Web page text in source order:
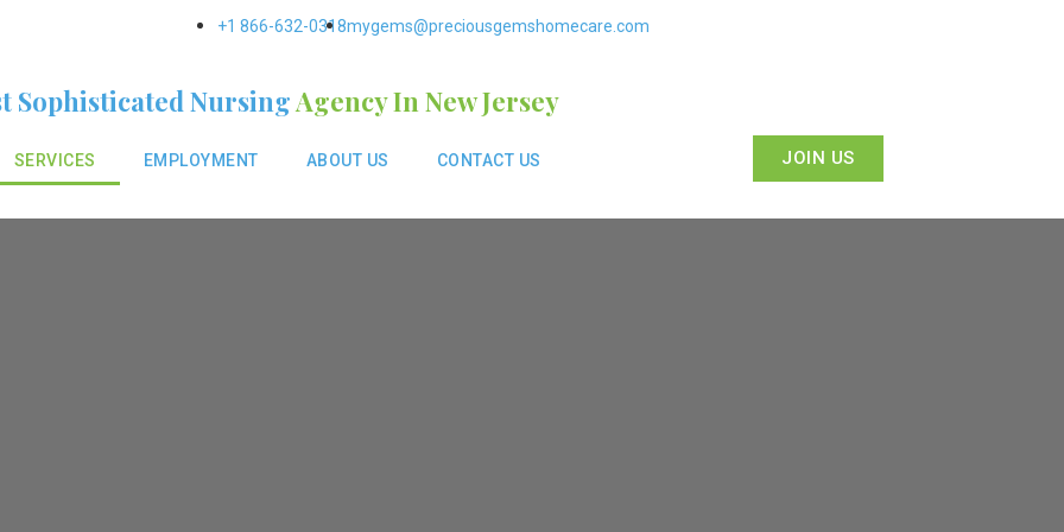
+1 866-632-0318mygems@preciousgemshomecare.com
SERVICES EMPLOYMENT ABOUT US CONTACT US
Sophisticated NursingAgency In New Jersey
JOIN US